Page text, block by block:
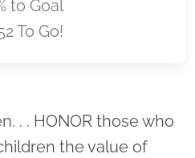
to Goal
To Go!
Location title
. . HONOR those who
the value of